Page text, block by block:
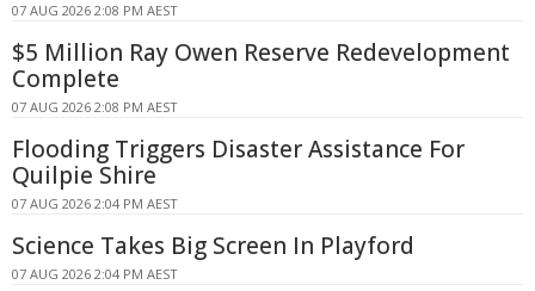
07 AUG 2026 2:08 PM AEST
$5 Million Ray Owen Reserve Redevelopment
Complete
07 AUG 2026 2:08 PM AEST
Flooding Triggers Disaster Assistance For
Quilpie Shire
07 AUG 2026 2:04 PM AEST
Science Takes Big Screen In Playford
07 AUG 2026 2:04 PM AEST